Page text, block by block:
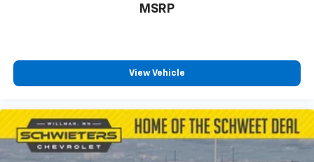
MSRP
View Vehicle